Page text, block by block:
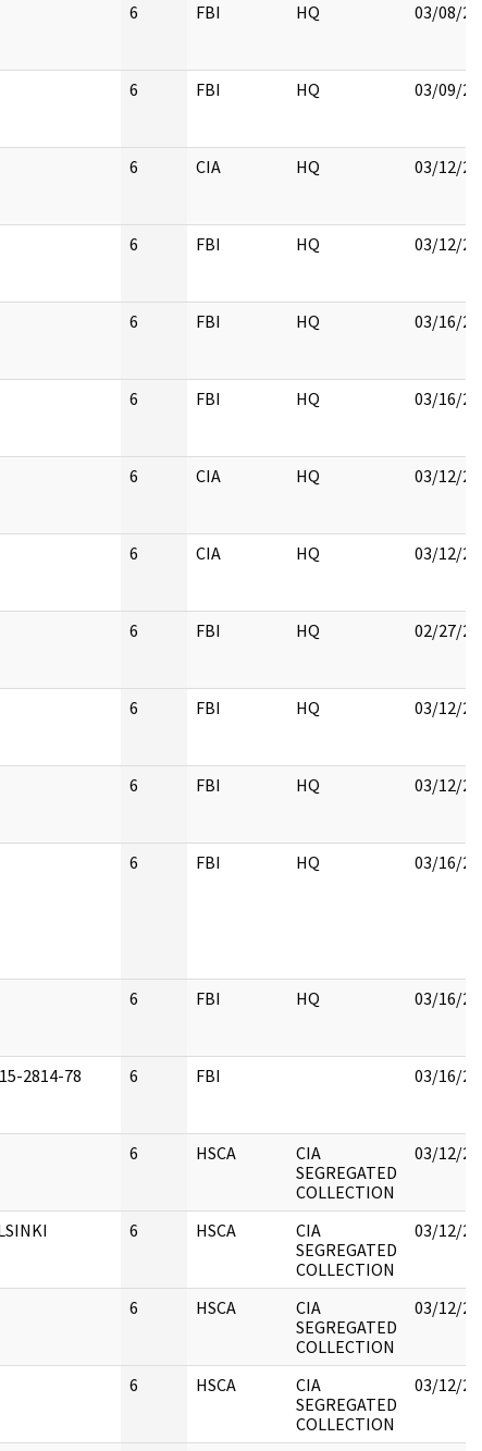
6 FBI HQ 03/08/
6 FBI HQ 03/09/
6 CIA HQ 03/12/
6 FBI HQ 03/12/
6 FBI HQ 03/16/
6 FBI HQ 03/16/
6 CIA HQ 03/12/
6 CIA HQ 03/12/
6 FBI HQ 02/27/
6 FBI HQ 03/12/
6 FBI HQ 03/12/
6 FBI HQ 03/16/
6 FBI HQ 03/16/
2814-78 6 FBI 03/16/
6 HSCA
CIA
SEGREGATED
COLLECTION
03/12/
6 HSCA
CIA
SEGREGATED
COLLECTION
03/12/
6 HSCA
CIA
SEGREGATED
COLLECTION
03/12/
6 HSCA
CIA
SEGREGATED
COLLECTION
03/12/